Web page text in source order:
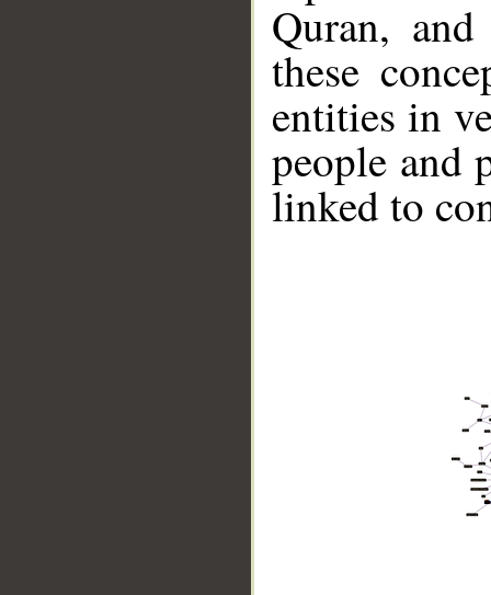
Quran,
these
entities in
people and
linked to